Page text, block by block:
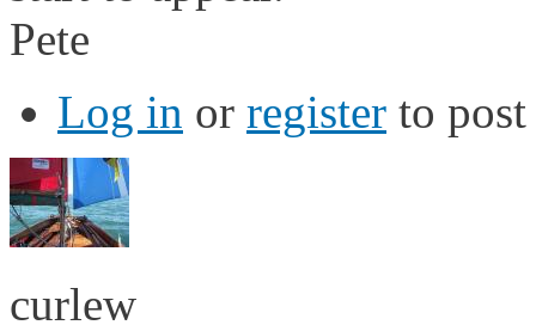
Pete
Log in or register to
curlew